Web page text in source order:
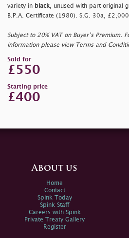
variety in black, unused with part original
B.P.A. Certificate (1980). S.G. 30a,
Subject to 20% VAT on Buyer’s Premium.
information please view Terms and
Sold for
£550
Starting price
£400
About us
Home
Contact
Spink Today
Spink Staff
Careers with Spink
Private Treaty Gallery
Register